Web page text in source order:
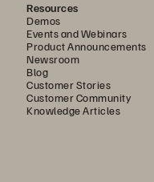
Resources
Demos
Events and Webinars
Product Announcements
Newsroom
Blog
Customer Stories
Customer Community
Knowledge Articles